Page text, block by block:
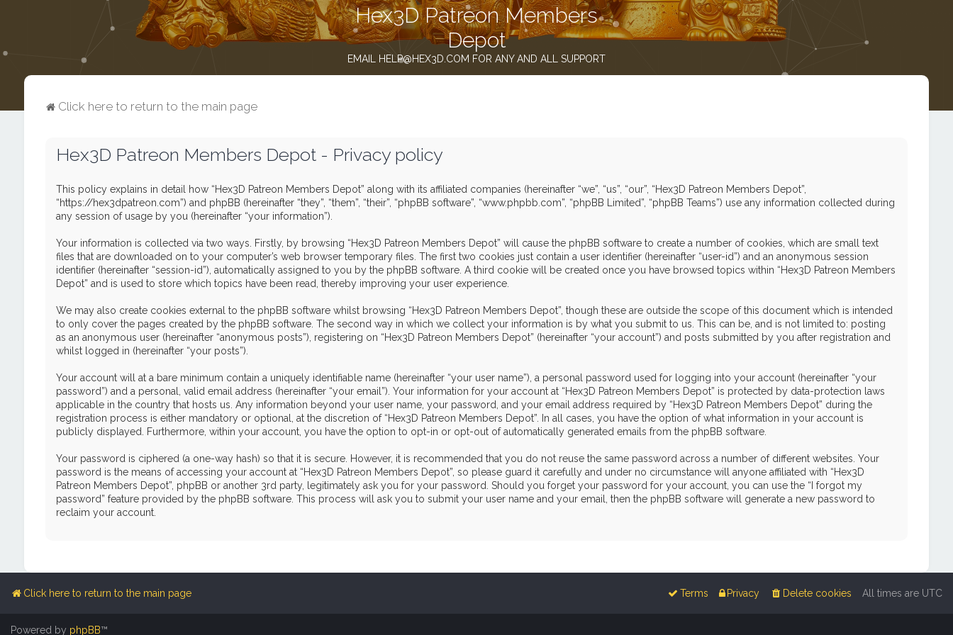
Hex3D Patreon Members
Depot
EMAIL HELP@HEX3D.COM FOR ANY AND ALL SUPPORT
Click here to return to the main page
Hex3D Patreon Members Depot - Privacy policy
This policy explains in detail how “Hex3D Patreon Members Depot” along with its affiliated companies (hereinafter “we”, “us”, “our”, “Hex3D Patreon Members Depot”,
“https://hex3dpatreon.com”) and phpBB (hereinafter “they”, “them”, “their”, “phpBB software”, “www.phpbb.com”, “phpBB Limited”, “phpBB Teams”) use any information collected during
any session of usage by you (hereinafter “your information”).
Your information is collected via two ways. Firstly, by browsing “Hex3D Patreon Members Depot” will cause the phpBB software to create a number of cookies, which are small text
files that are downloaded on to your computer’s web browser temporary files. The first two cookies just contain a user identifier (hereinafter “user-id”) and an anonymous session
identifier (hereinafter “session-id”), automatically assigned to you by the phpBB software. A third cookie will be created once you have browsed topics within “Hex3D Patreon Members
Depot” and is used to store which topics have been read, thereby improving your user experience.
We may also create cookies external to the phpBB software whilst browsing “Hex3D Patreon Members Depot”, though these are outside the scope of this document which is intended
to only cover the pages created by the phpBB software. The second way in which we collect your information is by what you submit to us. This can be, and is not limited to: posting
as an anonymous user (hereinafter “anonymous posts”), registering on “Hex3D Patreon Members Depot” (hereinafter “your account”) and posts submitted by you after registration and
whilst logged in (hereinafter “your posts”).
Your account will at a bare minimum contain a uniquely identifiable name (hereinafter “your user name”), a personal password used for logging into your account (hereinafter “your
password”) and a personal, valid email address (hereinafter “your email”). Your information for your account at “Hex3D Patreon Members Depot” is protected by data-protection laws
applicable in the country that hosts us. Any information beyond your user name, your password, and your email address required by “Hex3D Patreon Members Depot” during the
registration process is either mandatory or optional, at the discretion of “Hex3D Patreon Members Depot”. In all cases, you have the option of what information in your account is
publicly displayed. Furthermore, within your account, you have the option to opt-in or opt-out of automatically generated emails from the phpBB software.
Your password is ciphered (a one-way hash) so that it is secure. However, it is recommended that you do not reuse the same password across a number of different websites. Your
password is the means of accessing your account at “Hex3D Patreon Members Depot”, so please guard it carefully and under no circumstance will anyone affiliated with “Hex3D
Patreon Members Depot”, phpBB or another 3rd party, legitimately ask you for your password. Should you forget your password for your account, you can use the “I forgot my
password” feature provided by the phpBB software. This process will ask you to submit your user name and your email, then the phpBB software will generate a new password to
reclaim your account.
Click here to return to the main page All times are UTC
Delete cookies
Privacy
Terms
Powered by phpBB™